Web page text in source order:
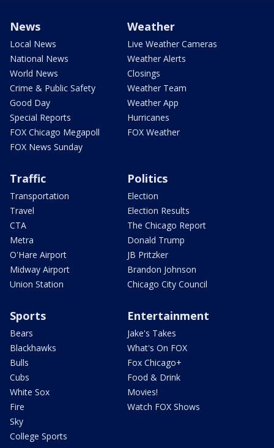
News
Local News
National News
World News
Crime & Public Safety
Good Day
Special Reports
FOX Chicago Megapoll
FOX News Sunday
Weather
Live Weather Cameras
Weather Alerts
Closings
Weather Team
Weather App
Hurricanes
FOX Weather
Traffic
Transportation
Travel
CTA
Metra
O'Hare Airport
Midway Airport
Union Station
Politics
Election
Election Results
The Chicago Report
Donald Trump
JB Pritzker
Brandon Johnson
Chicago City Council
Sports
Bears
Blackhawks
Bulls
Cubs
White Sox
Fire
Sky
College Sports
Entertainment
Jake's Takes
What's On FOX
Fox Chicago+
Food & Drink
Movies!
Watch FOX Shows